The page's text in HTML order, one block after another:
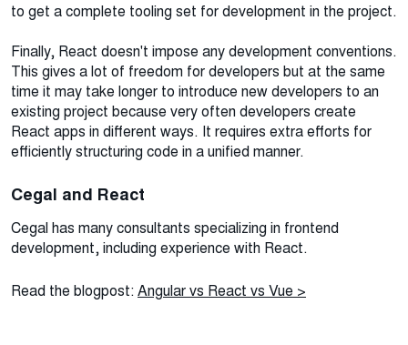
to get a complete tooling set for development in the project.
Finally, React doesn't impose any development conventions.
This gives a lot of freedom for developers but at the same
time it may take longer to introduce new developers to an
existing project because very often developers create
React apps in different ways. It requires extra efforts for
efficiently structuring code in a unified manner.
Cegal and React
Cegal has many consultants specializing in frontend
development, including experience with React.
Read the blogpost:Angular vs React vs Vue >